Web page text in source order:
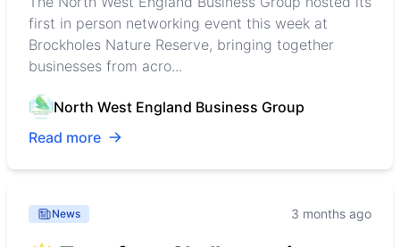
first in person networking event this week at
Brockholes Nature Reserve, bringing together
businesses from acro...
North West England Business Group
Read more
News 3 months ago